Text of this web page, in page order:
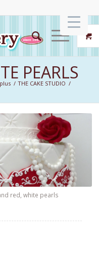
PEARLS
/ THE CAKE STUDIO /
red white pearls